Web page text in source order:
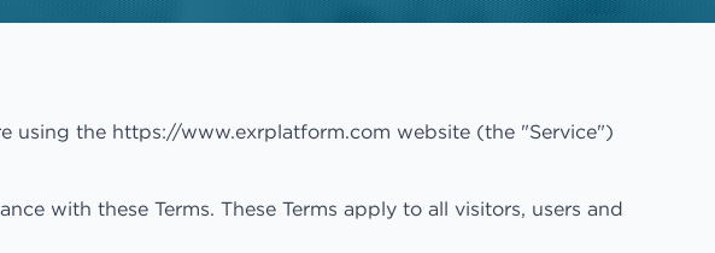
using the https://www.exrplatform.com website (the "Service")
with these Terms. These Terms apply to all visitors, users and